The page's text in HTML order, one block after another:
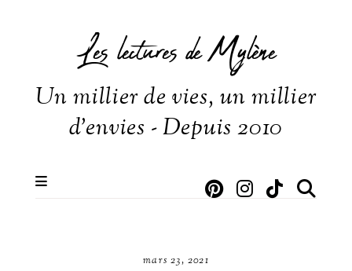
Les lectures de Mylène
Un millier de vies, un millier
d'envies - Depuis 2010
mars 23, 2021